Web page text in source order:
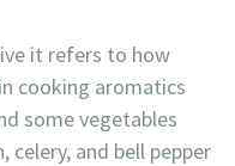
it refers to how
cooking aromatics
some vegetables
and bell pepper